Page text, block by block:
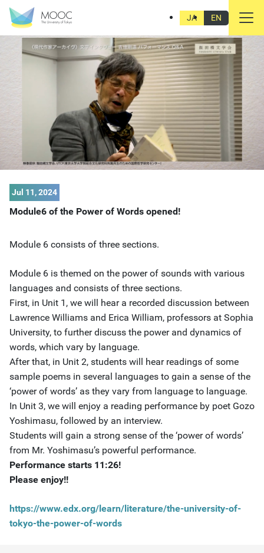
JA EN
Jul 11, 2024
Module6 of the Power of Words opened!
Module 6 consists of three sections.
Module 6 is themed on the power of sounds with various
languages and consists of three sections.
First, in Unit 1, we will hear a recorded discussion between
Lawrence Williams and Erica William, professors at Sophia
University, to further discuss the power and dynamics of
words, which vary by language.
After that, in Unit 2, students will hear readings of some
sample poems in several languages to gain a sense of the
‘power of words’ as they vary from language to language.
In Unit 3, we will enjoy a reading performance by poet Gozo
Yoshimasu, followed by an interview.
Students will gain a strong sense of the ‘power of words’
from Mr. Yoshimasu’s powerful performance.
Performance starts 11:26!
Please enjoy!!
https://www.edx.org/learn/literature/the-university-of-
tokyo-the-power-of-words